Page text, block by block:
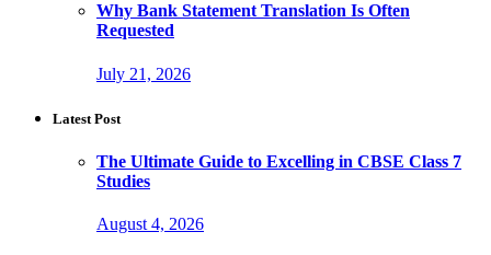
Why Bank Statement Translation Is Often
Requested
July 21, 2026
Latest Post
The Ultimate Guide to Excelling in CBSE Class 7
Studies
August 4, 2026